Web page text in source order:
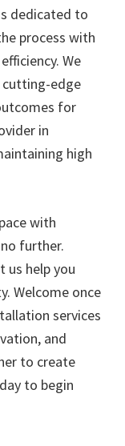
dedicated to
process with
We
cutting-edge
for
in
high
with
further.
us help you
Welcome once
services
and
to create
to begin